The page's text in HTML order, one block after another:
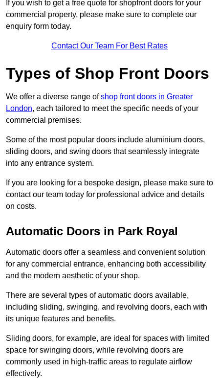
If you wish to get a free quote for shopfront doors for your
commercial property, please make sure to complete our
enquiry form today.
Contact Our Team For Best Rates
Types of Shop Front Doors
We offer a diverse range ofshop front doors in Greater
London, each tailored to meet the specific needs of your
commercial premises.
Some of the most popular doors include aluminium doors,
sliding doors, and swing doors that seamlessly integrate
into any entrance system.
If you are looking for a bespoke design, please make sure to
contact our team today for professional advice and details
on costs.
Automatic Doors in Park Royal
Automatic doors offer a seamless and convenient solution
for any commercial entrance, enhancing both accessibility
and the modern aesthetic of your shop.
There are several types of automatic doors available,
including sliding, swinging, and revolving doors, each with
its unique features and benefits.
Sliding doors, for example, are ideal for spaces with limited
space for swinging doors, while revolving doors are
commonly used in high-traffic areas to regulate airflow
effectively.